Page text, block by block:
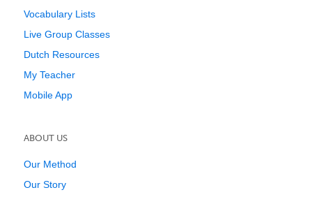
Vocabulary Lists
Live Group Classes
Dutch Resources
My Teacher
Mobile App
ABOUT US
Our Method
Our Story